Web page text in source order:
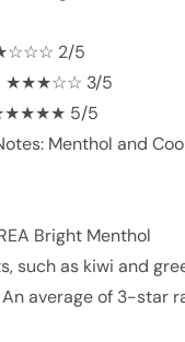
2/5
★★★☆☆ 3/5
5/5
Menthol and
Bright Menthol
such as kiwi and
average of 3-star